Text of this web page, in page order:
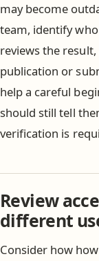
may become
team, identify
reviews the
publication or
help a careful
should still tell
verification is
Review
different
Consider how